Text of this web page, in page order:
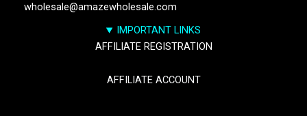
wholesale@amazewholesale.com
IMPORTANT LINKS
AFFILIATE REGISTRATION
AFFILIATE ACCOUNT